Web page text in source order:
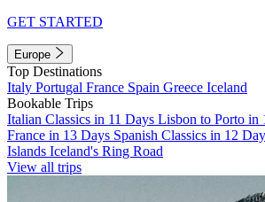
GET STARTED
Europe
Top Destinations
Italy Portugal France Spain Greece Iceland
Bookable Trips
Italian Classics in 11 Days Lisbon to Porto in
France in 13 Days Spanish Classics in 12
Islands Iceland's Ring Road
View all trips